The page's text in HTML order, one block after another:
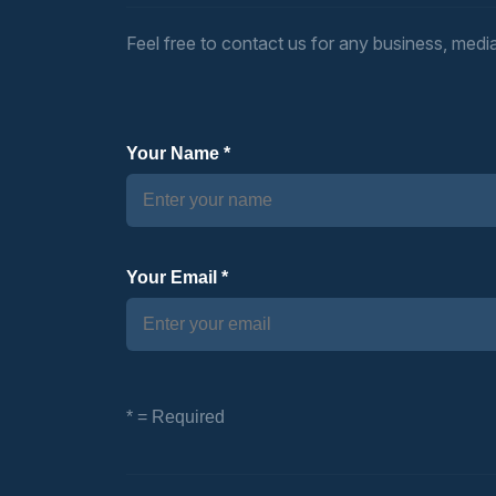
Feel free to contact us for any business,
Your Name *
Your Email *
* = Required